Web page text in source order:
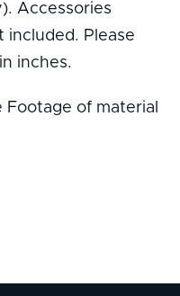
Accessories
included. Please
inches.
of material